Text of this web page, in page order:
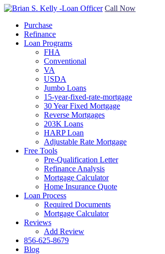
Call Now
Purchase
Refinance
Loan Programs
FHA
Conventional
VA
USDA
Jumbo Loans
15-year-fixed-rate-mortgage
30 Year Fixed Mortgage
Reverse Mortgages
203K Loans
HARP Loan
Adjustable Rate Mortgage
Free Tools
Pre-Qualification Letter
Refinance Analysis
Mortgage Calculator
Home Insurance Quote
Loan Process
Required Documents
Mortgage Calculator
Reviews
Add Review
856-625-8679
Blog